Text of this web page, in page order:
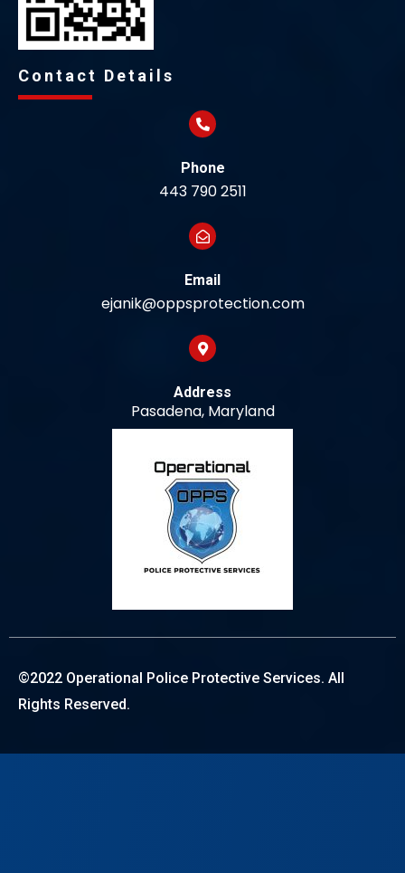
Contact Details
Phone
443 790 2511
Email
ejanik@oppsprotection.com
Address
Pasadena, Maryland
©2022 Operational Police Protective Services. All
Rights Reserved.